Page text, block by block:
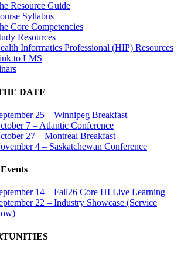
Resource Guide
Syllabus
Core Competencies
Resources
Informatics Professional (HIP) Resources
to LMS
DATE
25 – Winnipeg Breakfast
7 – Atlantic Conference
27 – Montreal Breakfast
4 – Saskatchewan Conference
14 – Fall26 Core HI Live Learning
22 – Industry Showcase (Service